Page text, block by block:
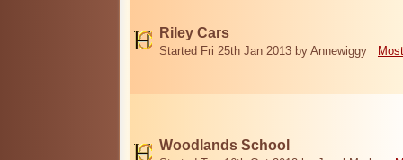
Riley Cars
Started Fri 25th Jan 2013 by Annewiggy
Woodlands School